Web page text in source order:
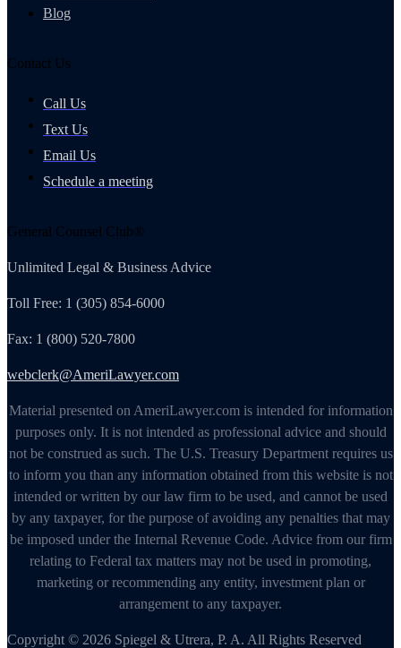
Blog
Contact Us
Call Us
Text Us
Email Us
Schedule a meeting
General Counsel Club®
Unlimited Legal & Business Advice
Toll Free: 1 (305) 854-6000
Fax: 1 (800) 520-7800
webclerk@AmeriLawyer.com
Material presented on AmeriLawyer.com is intended for information
purposes only. It is not intended as professional advice and should
not be construed as such. The U.S. Treasury Department requires us
to inform you than any information obtained from this website is not
intended or written by our law firm to be used, and cannot be used
by any taxpayer, for the purpose of avoiding any penalties that may
be imposed under the Internal Revenue Code. Advice from our firm
relating to Federal tax matters may not be used in promoting,
marketing or recommending any entity, investment plan or
arrangement to any taxpayer.
Copyright © 2026 Spiegel & Utrera, P. A. All Rights Reserved